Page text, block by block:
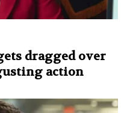
dragged over
action